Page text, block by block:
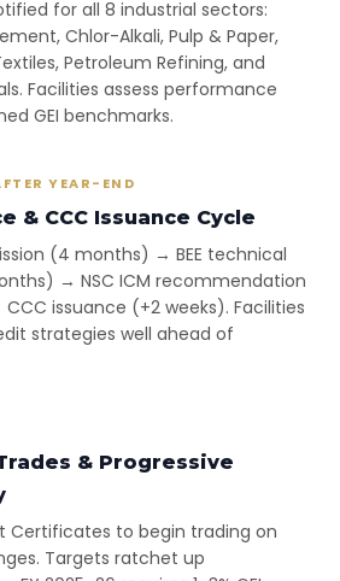
for all 8 industrial sectors:
Chlor-Alkali, Pulp & Paper,
Petroleum Refining, and
Facilities assess performance
GEI benchmarks.
YEAR-END
& CCC Issuance Cycle
(4 months) → BEE technical
→ NSC ICM recommendation
issuance (+2 weeks). Facilities
strategies well ahead of
& Progressive
Certificates to begin trading on
Targets ratchet up